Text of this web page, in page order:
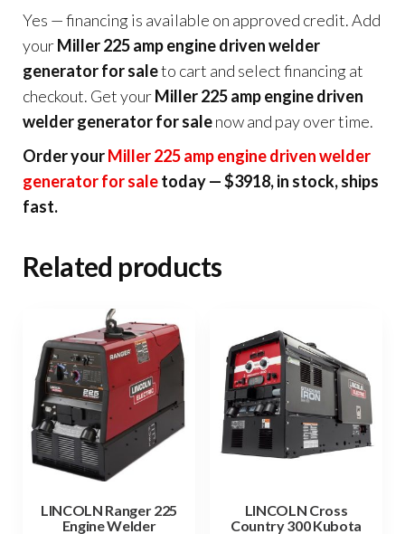
Yes — financing is available on approved credit. Add
yourMiller 225 amp engine driven welder
generator for saleto cart and select financing at
checkout. Get yourMiller 225 amp engine driven
welder generator for salenow and pay over time.
Order yourMiller 225 amp engine driven welder
generator for saletoday — $3918, in stock, ships
fast.
Related products
LINCOLN Ranger 225
Engine Welder
LINCOLN Cross
Country 300 Kubota